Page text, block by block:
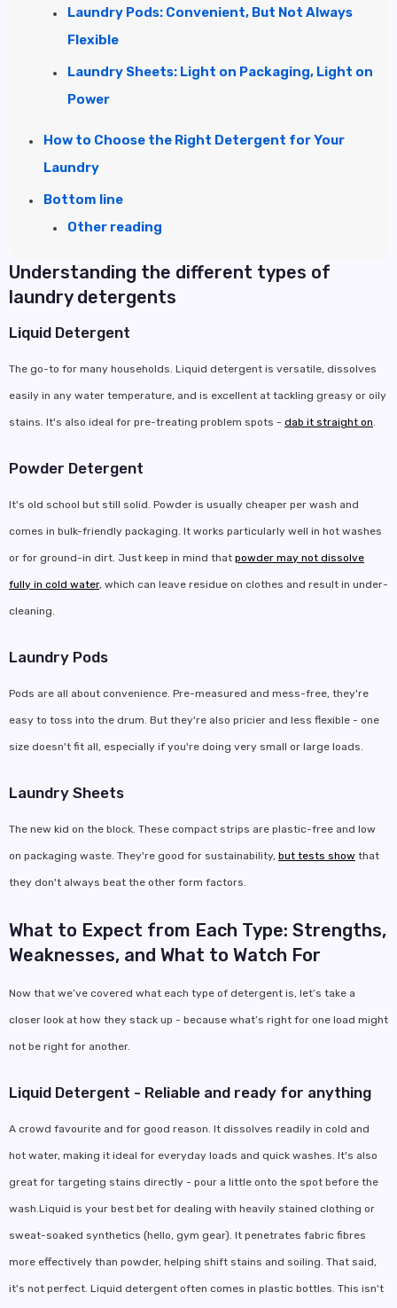
Laundry Pods: Convenient, But Not Always
Flexible
Laundry Sheets: Light on Packaging, Light on
Power
How to Choose the Right Detergent for Your
Laundry
Bottom line
Other reading
Understanding the different types of
laundry detergents
Liquid Detergent
The go-to for many households. Liquid detergent is versatile, dissolves
easily in any water temperature, and is excellent at tackling greasy or oily
stains. It's also ideal for pre-treating problem spots - dab it straight on
Powder Detergent
It's old school but still solid. Powder is usually cheaper per wash and
comes in bulk-friendly packaging. It works particularly well in hot washes
or for ground-in dirt. Just keep in mind that powder may not dissolve
fully in cold water, which can leave residue on clothes and result in under-
cleaning.
Laundry Pods
Pods are all about convenience. Pre-measured and mess-free, they're
easy to toss into the drum. But they're also pricier and less flexible - one
size doesn't fit all, especially if you're doing very small or large loads.
Laundry Sheets
The new kid on the block. These compact strips are plastic-free and low
on packaging waste. They're good for sustainability, but tests show that
they don't always beat the other form factors.
What to Expect from Each Type: Strengths,
Weaknesses, and What to Watch For
Now that we’ve covered what each type of detergent is, let’s take a
closer look at how they stack up - because what’s right for one load might
not be right for another.
Liquid Detergent - Reliable and ready for anything
A crowd favourite and for good reason. It dissolves readily in cold and
hot water, making it ideal for everyday loads and quick washes. It's also
great for targeting stains directly - pour a little onto the spot before the
wash.Liquid is your best bet for dealing with heavily stained clothing or
sweat-soaked synthetics (hello, gym gear). It penetrates fabric fibres
more effectively than powder, helping shift stains and soiling. That said,
it's not perfect. Liquid detergent often comes in plastic bottles. This isn't